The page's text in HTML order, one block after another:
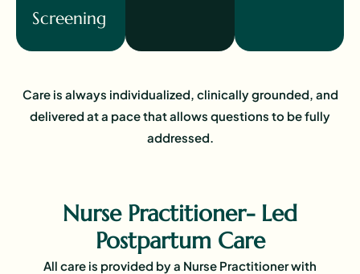
Screening
Care is always individualized, clinically grounded, and
delivered at a pace that allows questions to be fully
addressed.
Nurse Practitioner- Led
Postpartum Care
All care is provided by a Nurse Practitioner with